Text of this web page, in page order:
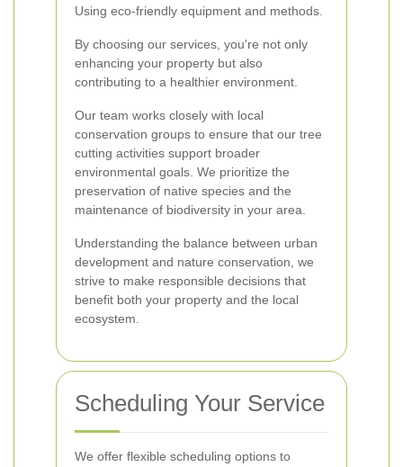
Using eco-friendly equipment and methods.
By choosing our services, you're not only
enhancing your property but also
contributing to a healthier environment.
Our team works closely with local
conservation groups to ensure that our tree
cutting activities support broader
environmental goals. We prioritize the
preservation of native species and the
maintenance of biodiversity in your area.
Understanding the balance between urban
development and nature conservation, we
strive to make responsible decisions that
benefit both your property and the local
ecosystem.
Scheduling Your Service
We offer flexible scheduling options to